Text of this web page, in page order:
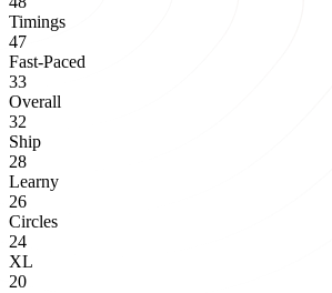
Timings
47
Fast-Paced
33
Overall
32
Ship
28
Learny
26
Circles
24
XL
20